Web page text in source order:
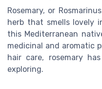
Rosemary, or
herb that smells lovely
this Mediterranean
medicinal and aromatic
hair care, rosemary
exploring.